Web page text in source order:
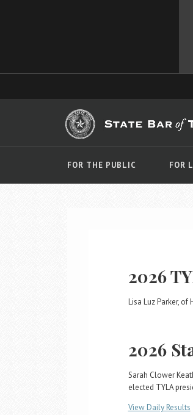
FOR THE PUBLIC FOR
2026
Lisa Luz Parker,
2026
Sarah Clower
elected TYLA
View Daily Results